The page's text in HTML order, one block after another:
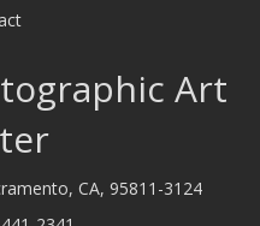
Art
CA, 95811-3124